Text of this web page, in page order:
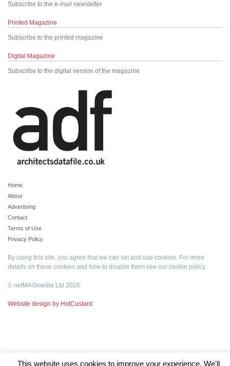
Subscribe to the e-mail newsletter
Printed Magazine
Subscribe to the printed magazine
Digital Magazine
Subscribe to the digital version of the magazine
Home
About
Advertising
Contact
Terms of Use
Privacy Policy
By using this site, you agree that we can set and use cookies. For more
details on these cookies and how to disable them see our cookie policy.
© netMAGmedia Ltd 2026
Website design by HotCustard
This website uses cookies to improve your experience. We'll